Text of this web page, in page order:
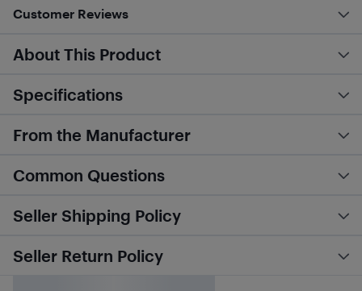
Customer Reviews
About This Product
Specifications
From the Manufacturer
Common Questions
Seller Shipping Policy
Seller Return Policy